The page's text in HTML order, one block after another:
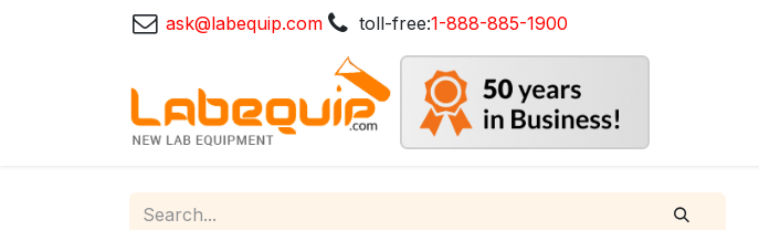
ask@labequip.com toll-free:1-888-885-1900